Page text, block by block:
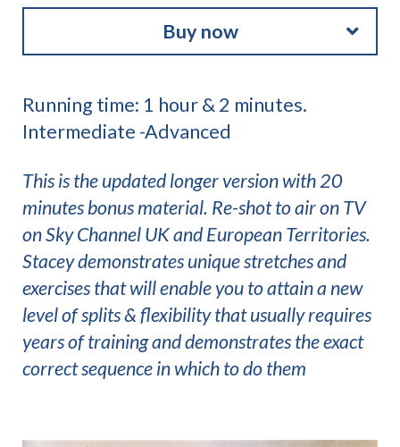
Buy now
Running time: 1 hour & 2 minutes.
Intermediate -Advanced
This is the updated longer version with 20
minutes bonus material. Re-shot to air on TV
on Sky Channel UK and European Territories.
Stacey demonstrates unique stretches and
exercises that will enable you to attain a new
level of splits & flexibility that usually requires
years of training and demonstrates the exact
correct sequence in which to do them